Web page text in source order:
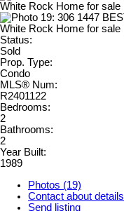
Status:
Sold
Prop. Type:
Condo
MLS® Num:
R2401122
Bedrooms:
2
Bathrooms:
2
Year Built:
1989
Photos (19)
Contact about details
Send listing